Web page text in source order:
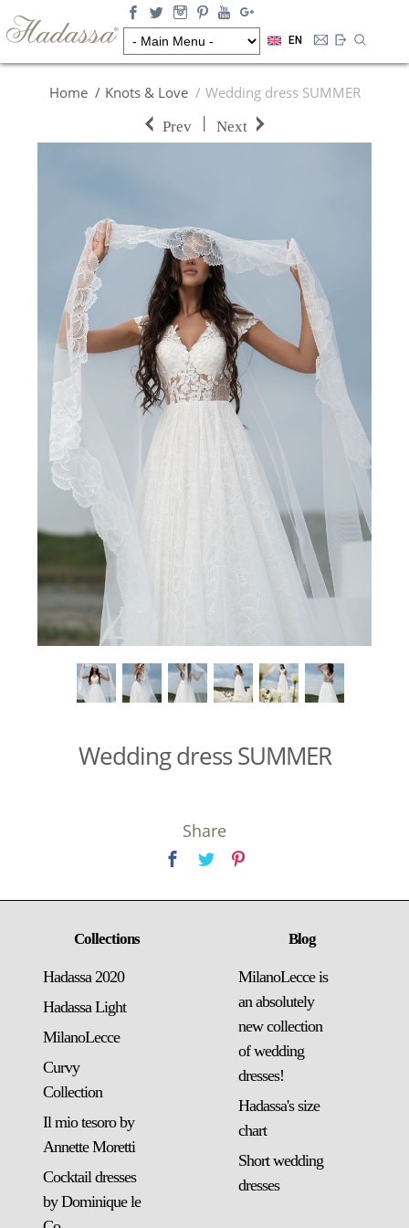
EN
Home Knots & Love Wedding dress SUMMER
Prev | Next
Wedding dress SUMMER
Share
Collections
Hadassa 2020
Hadassa Light
MilanoLecce
Curvy
Collection
Il mio tesoro by
Annette Moretti
Cocktail dresses
by Dominique le
Blog
MilanoLecce is
an absolutely
new collection
of wedding
dresses!
Hadassa's size
chart
Short wedding
dresses